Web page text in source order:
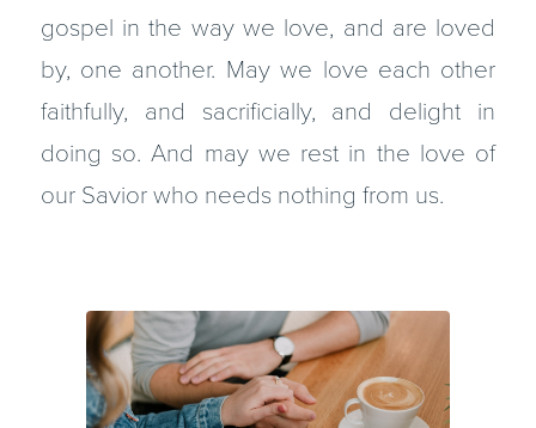
gospel in the way we love, and are loved
by, one another. May we love each other
faithfully, and sacrificially, and delight in
doing so. And may we rest in the love of
our Savior who needs nothing from us.